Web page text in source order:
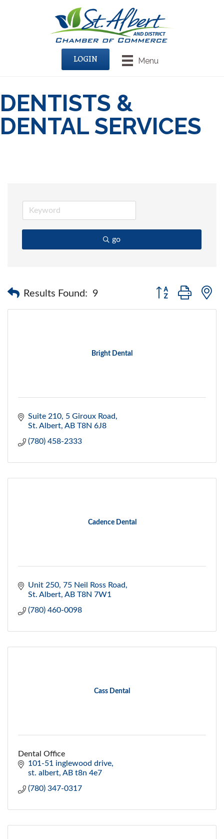
Menu
LOGIN
DENTISTS &
DENTAL SERVICES
go
Results Found: 9
Button group with
Bright Dental
Suite 210, 5 Giroux Road
St. Albert AB T8N 6J8
(780) 458-2333
Cadence Dental
Unit 250, 75 Neil Ross Road
St. Albert AB T8N 7W1
(780) 460-0098
Cass Dental
Dental Office
101-51 inglewood drive
st. albert AB t8n 4e7
(780) 347-0317